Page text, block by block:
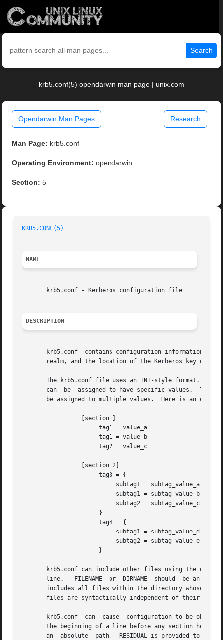
Search
krb5.conf(5) opendarwin man page | unix.com
Opendarwin Man Pages Research
Man Page: krb5.conf
Operating Environment: opendarwin
Section: 5
KRB5.CONF(5)
NAME
       krb5.conf - Kerberos configuration file
DESCRIPTION
krb5.conf  contains configuration information
realm, and the location of the Kerberos key
The krb5.conf file uses an INI-style format.
can  be  assigned to have specific values.  Tags
be assigned to multiple values.  Here is an
                 [section1]
                      tag1 = value_a
                      tag1 = value_b
                      tag2 = value_c
                 [section 2]
                      tag3 = {
                           subtag1 = subtag_value_a
                           subtag1 = subtag_value_b
                           subtag2 = subtag_value_c
                      }
                      tag4 = {
                           subtag1 = subtag_value_d
                           subtag2 = subtag_value_e
                      }
krb5.conf can include other files using the
line.   FILENAME  or  DIRNAME  should  be an
includes all files within the directory whose
files are syntactically independent of their
krb5.conf  can  cause  configuration to be
the beginning of a line before any section
an  absolute  path.  RESIDUAL is provided to the